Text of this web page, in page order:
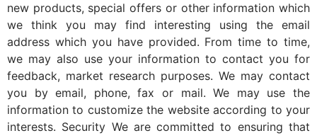
new products, special offers or other information which
we think you may find interesting using the email
address which you have provided. From time to time,
we may also use your information to contact you for
feedback, market research purposes. We may contact
you by email, phone, fax or mail. We may use the
information to customize the website according to your
interests. Security We are committed to ensuring that